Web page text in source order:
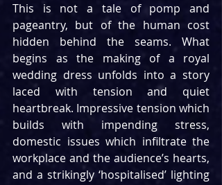
This is not a tale of pomp and
pageantry, but of the human cost
hidden behind the seams. What
begins as the making of a royal
wedding dress unfolds into a story
laced with tension and quiet
heartbreak. Impressive tension which
builds with impending stress,
domestic issues which infiltrate the
workplace and the audience’s hearts,
and a strikingly ‘hospitalised’ lighting